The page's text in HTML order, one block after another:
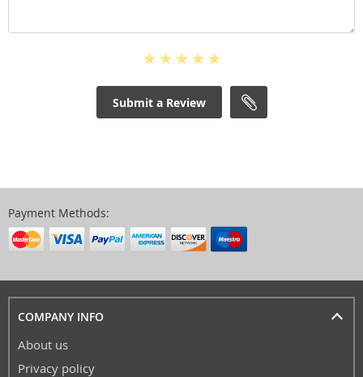
Submit a Review
Payment Methods:
COMPANY INFO
About us
Privacy policy